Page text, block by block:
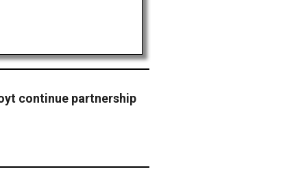
continue partnership